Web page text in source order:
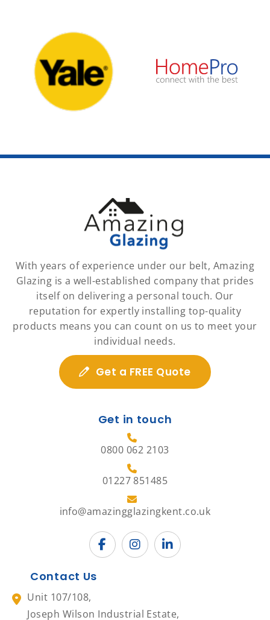
With years of experience under our belt, Amazing
Glazing is a well-established company that prides
itself on delivering a personal touch. Our
reputation for expertly installing top-quality
products means you can count on us to meet your
individual needs.
Get a FREE Quote
Get in touch
0800 062 2103
01227 851485
info@amazingglazingkent.co.uk
Contact Us
Unit 107/108,
Joseph Wilson Industrial Estate,